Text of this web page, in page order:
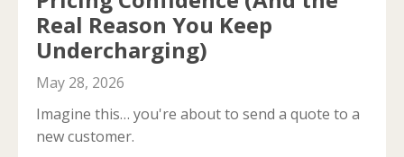
Real Reason You Keep
Undercharging)
May 28, 2026
Imagine this… you're about to send a quote to a
new customer.